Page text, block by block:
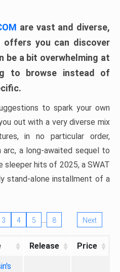
are vast and diverse,
you can discover
be a bit overwhelming at
to browse instead of
to spark your own
out with a very diverse mix
in no particular order,
arc, a long-awaited sequel to
sleeper hits of 2025, a SWAT
stand-alone installment of a
3 4 5 … 8 Next
Release Price